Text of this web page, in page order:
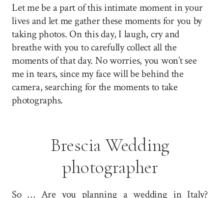
Let me be a part of this intimate moment in your
lives and let me gather these moments for you by
taking photos. On this day, I laugh, cry and
breathe with you to carefully collect all the
moments of that day. No worries, you won’t see
me in tears, since my face will be behind the
camera, searching for the moments to take
photographs.
Brescia Wedding
photographer
So … Are you planning a wedding in Italy?